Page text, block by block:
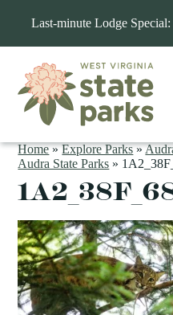
Last-minute Lodge
Home»Explore Parks»
Audra State Parks »